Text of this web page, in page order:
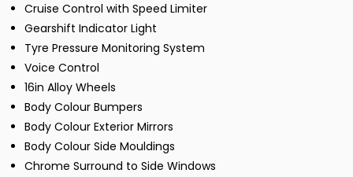
Cruise Control with Speed Limiter
Gearshift Indicator Light
Tyre Pressure Monitoring System
Voice Control
16in Alloy Wheels
Body Colour Bumpers
Body Colour Exterior Mirrors
Body Colour Side Mouldings
Chrome Surround to Side Windows